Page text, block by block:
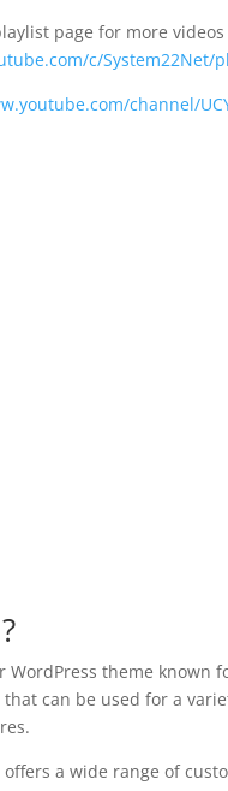
page for more
c/System22Net/
channel/
WordPress theme known
can be used for a
offers a wide range of